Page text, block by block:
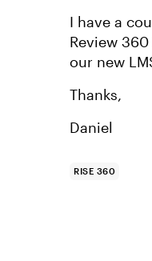
I have a
Review
our new
Thanks,
Daniel
RISE 360